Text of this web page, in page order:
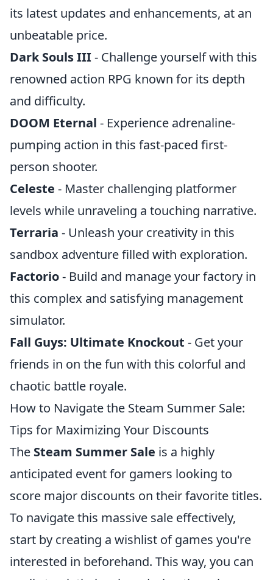
its latest updates and enhancements, at an
unbeatable price.
Dark Souls III- Challenge yourself with this
renowned action RPG known for its depth
and difficulty.
DOOM Eternal - Experience adrenaline-
pumping action in this fast-paced first-
person shooter.
Celeste - Master challenging platformer
levels while unraveling a touching narrative.
Terraria - Unleash your creativity in this
sandbox adventure filled with exploration.
Factorio- Build and manage your factory in
this complex and satisfying management
simulator.
Fall Guys: Ultimate Knockout - Get your
friends in on the fun with this colorful and
chaotic battle royale.
How to Navigate the Steam Summer Sale:
Tips for Maximizing Your Discounts
The Steam Summer Sale is a highly
anticipated event for gamers looking to
score major discounts on their favorite titles.
To navigate this massive sale effectively,
start by creating a wishlist of games you're
interested in beforehand. This way, you can